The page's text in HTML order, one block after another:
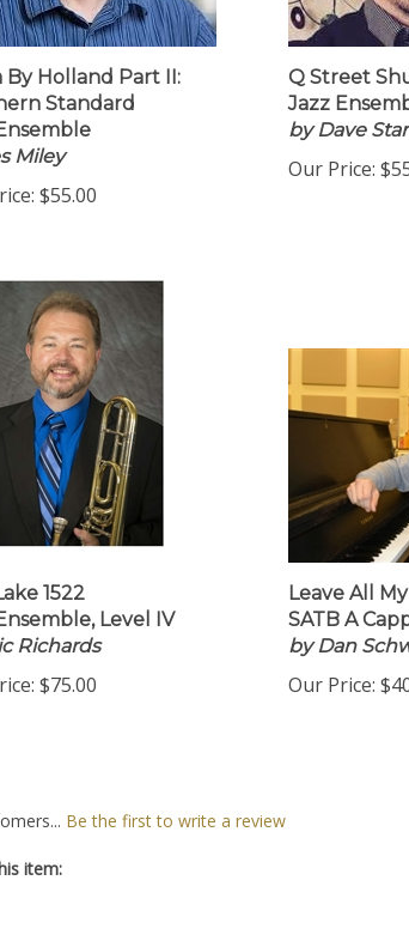
By Holland Part II:
Standard
Miley
$55.00
Q Street
Jazz
by Dave
Our Price:
1522
Level IV
Richards
$75.00
Leave All
SATB A
by Dan
Our Price:
Be the first to write a review
item: